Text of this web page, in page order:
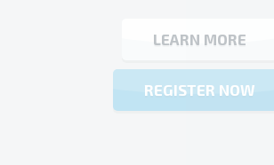
LEARN MORE
REGISTER NOW